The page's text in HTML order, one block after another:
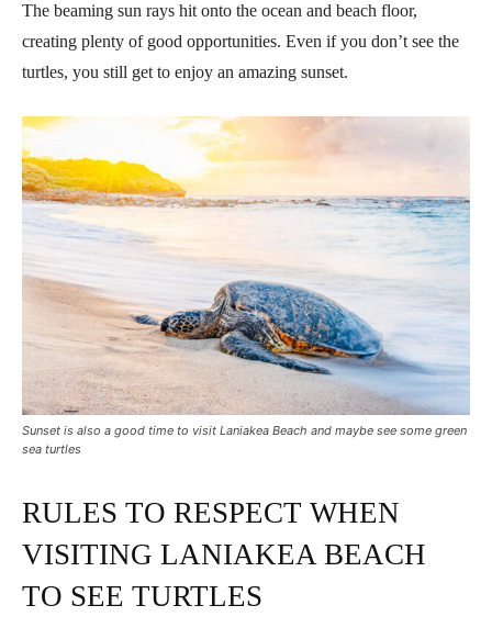
The beaming sun rays hit onto the ocean and beach floor,
creating plenty of good opportunities. Even if you don’t see the
turtles, you still get to enjoy an amazing sunset.
Sunset is also a good time to visit Laniakea Beach and maybe see some green
sea turtles
RULES TO RESPECT WHEN
VISITING LANIAKEA BEACH
TO SEE TURTLES